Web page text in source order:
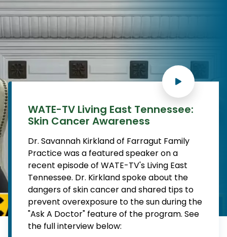
WATE-TV Living East Tennessee:
Skin Cancer Awareness
Dr. Savannah Kirkland of Farragut Family
Practice was a featured speaker on a
recent episode of WATE-TV's Living East
Tennessee. Dr. Kirkland spoke about the
dangers of skin cancer and shared tips to
prevent overexposure to the sun during the
"Ask A Doctor" feature of the program. See
the full interview below: